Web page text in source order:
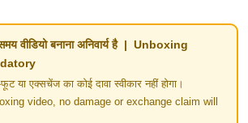
वीडियो बनाना अनिवार्य है | Unboxing
या एक्सचेंज का कोई दावा स्वीकार नहीं होगा।
video, no damage or exchange claim will